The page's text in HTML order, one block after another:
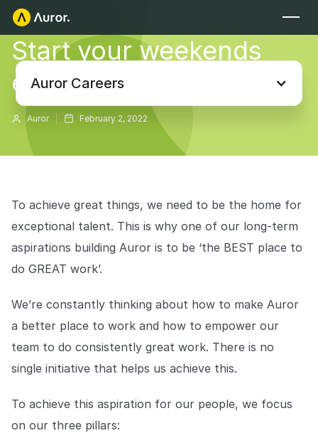
Privacy-first from the ground up, built for retailers and law
enforcement agencies who refuse to let crime get ahead.
Explore the platform
Explore the platform
FOR RETAILERS
Auror Core
Risk Detection
Integrations
Podcasts
Hear from the experts tackling retail crime.
Media Center
Stay up to date with our latest announcements.
Go to The Intel
Go to The Intel
TRUST CENTER
Auror Careers
Start your weekends
early at Auror
Auror February 2, 2022
To achieve great things, we need to be the home for
exceptional talent. This is why one of our long-term
aspirations building Auror is to be ‘the BEST place to
do GREAT work’.
We’re constantly thinking about how to make Auror
a better place to work and how to empower our
team to do consistently great work. There is no
single initiative that helps us achieve this.
To achieve this aspiration for our people, we focus
on our three pillars: